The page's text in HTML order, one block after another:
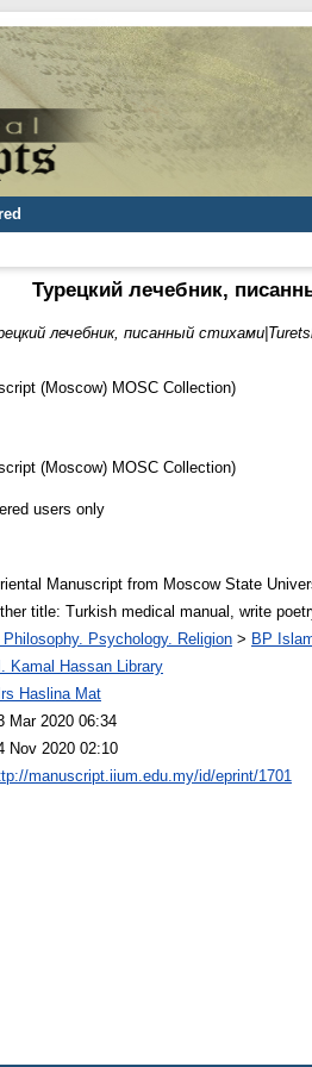
Турецкий лечебник,
лечебник, писанный
(Moscow) MOSC Collection)
(Moscow) MOSC Collection)
users only
Manuscript from Moscow State
title: Turkish medical manual, write
Philosophy. Psychology. Religion > BP
Kamal Hassan Library
Haslina Mat
Mar 2020 06:34
Nov 2020 02:10
manuscript.iium.edu.my/id/eprint/1701